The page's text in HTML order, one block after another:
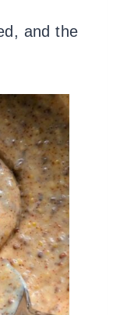
and the